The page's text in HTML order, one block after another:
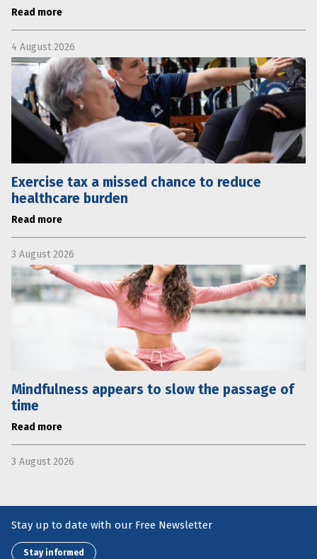
Read more
4 August 2026
Exercise tax a missed chance to reduce
healthcare burden
Read more
3 August 2026
Mindfulness appears to slow the passage of
time
Read more
3 August 2026
Stay up to date with our Free Newsletter
Stay informed